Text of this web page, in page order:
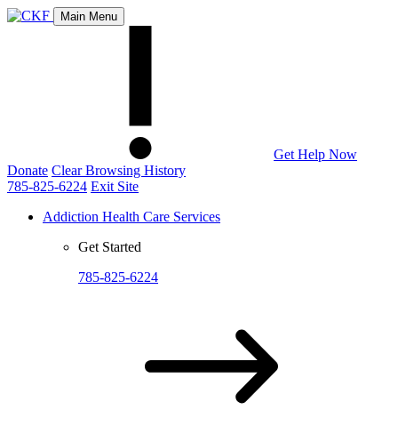
Main Menu
Get Help Now
Donate Clear Browsing History
785-825-6224 Exit Site
Addiction Health Care Services
Get Started
785-825-6224